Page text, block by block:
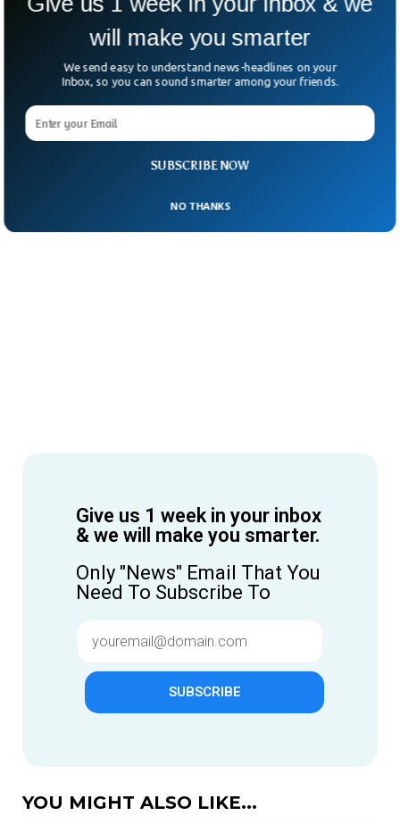
Give us 1 week in your inbox
& we will make you smarter.
Only "News" Email That You
Need To Subscribe To
SUBSCRIBE
YOU MIGHT ALSO LIKE...
SUBSCRIBE NOW
will make you smarter
We send easy to understand news-headlines on your
Inbox, so you can sound smarter among your friends.
NO THANKS